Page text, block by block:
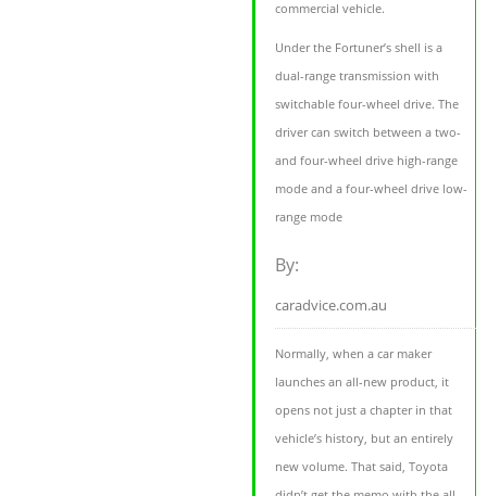
commercial vehicle.
Under the Fortuner’s shell is a
dual-range transmission with
switchable four-wheel drive. The
driver can switch between a two-
and four-wheel drive high-range
mode and a four-wheel drive low-
range mode
By:
caradvice.com.au
Normally, when a car maker
launches an all-new product, it
opens not just a chapter in that
vehicle’s history, but an entirely
new volume. That said, Toyota